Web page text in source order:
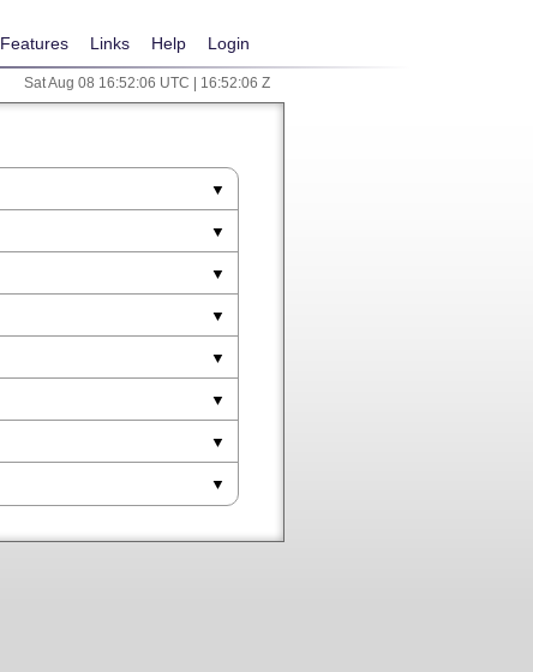
Features Links Help Login
Sat Aug 08 16:52:06 UTC | 16:52:06 Z